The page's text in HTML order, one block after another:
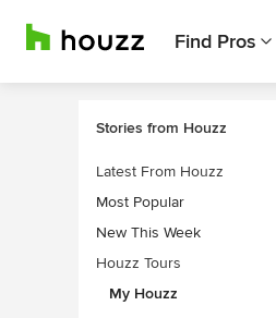
Find Pros
Stories from Houzz
Latest From Houzz
Most Popular
New This Week
Houzz Tours
My Houzz